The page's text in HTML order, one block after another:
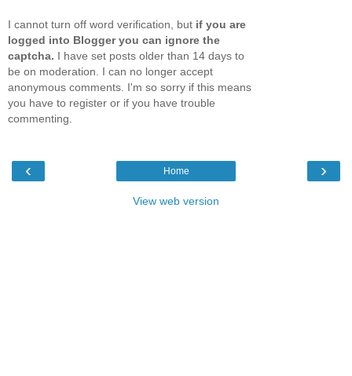
I cannot turn off word verification, but if you are
logged into Blogger you can ignore the
captcha. I have set posts older than 14 days to
be on moderation. I can no longer accept
anonymous comments. I'm so sorry if this means
you have to register or if you have trouble
commenting.
‹ ›
Home
View web version